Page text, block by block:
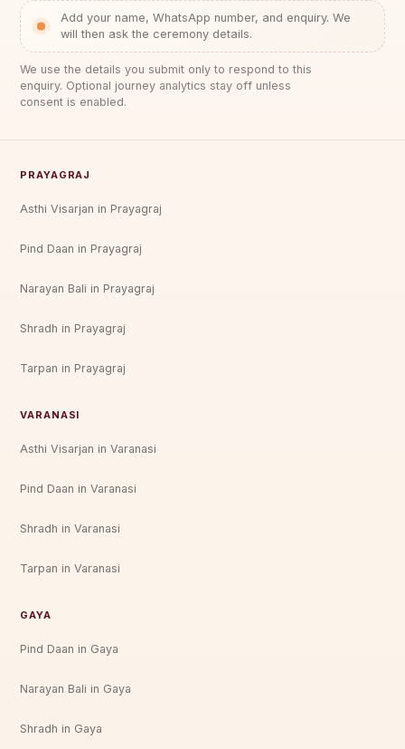
Add your name, WhatsApp number, and enquiry. We
will then ask the ceremony details.
We use the details you submit only to respond to this
enquiry. Optional journey analytics stay off unless
consent is enabled.
PRAYAGRAJ
Asthi Visarjan in Prayagraj
Pind Daan in Prayagraj
Narayan Bali in Prayagraj
Shradh in Prayagraj
Tarpan in Prayagraj
VARANASI
Asthi Visarjan in Varanasi
Pind Daan in Varanasi
Shradh in Varanasi
Tarpan in Varanasi
GAYA
Pind Daan in Gaya
Narayan Bali in Gaya
Shradh in Gaya